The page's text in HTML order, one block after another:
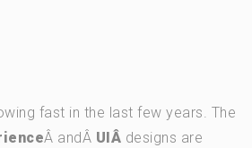
fast in the last few years. The
Â andÂ UIÂ designs are